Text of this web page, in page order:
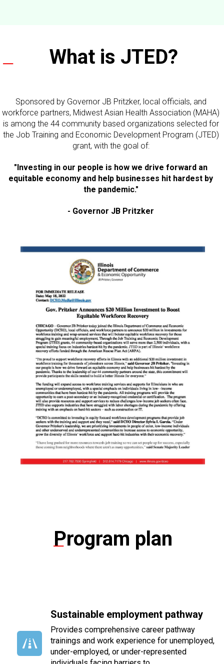
What is JTED?
Sponsored by Governor JB Pritzker, local officials, and
workforce partners, Midwest Asian Health Association (MAHA)
is among the 44 community based organizations selected for
the Job Training and Economic Development Program (JTED)
grant, with the goal of:
"Investing in our people is how we drive forward an
equitable economy and help businesses hit hardest by
the pandemic."
- Governor JB Pritzker
Program plan
Sustainable employment pathway
Provides comprehensive career pathway
trainings and work experience for unemployed,
under-employed, or under-represented